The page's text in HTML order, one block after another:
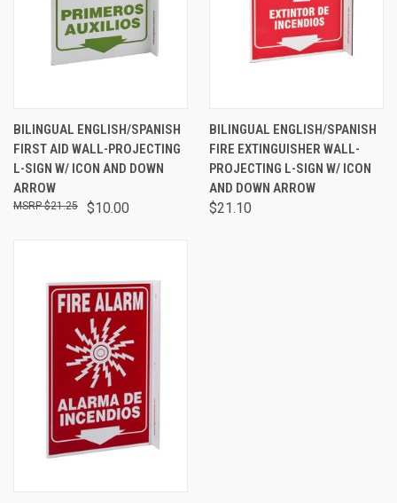
BILINGUAL ENGLISH/SPANISH
FIRST AID WALL-PROJECTING
L-SIGN W/ ICON AND DOWN
ARROW
$10.00
$21.25
BILINGUAL ENGLISH/SPANISH
FIRE EXTINGUISHER WALL-
PROJECTING L-SIGN W/ ICON
AND DOWN ARROW
$21.10